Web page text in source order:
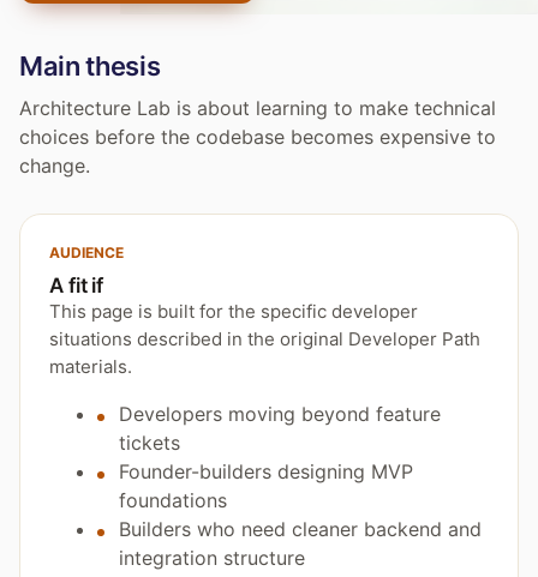
Main thesis
Architecture Lab is about learning to make technical
choices before the codebase becomes expensive to
change.
AUDIENCE
A fit if
This page is built for the specific developer
situations described in the original Developer Path
materials.
Developers moving beyond feature
tickets
Founder-builders designing MVP
foundations
Builders who need cleaner backend and
integration structure